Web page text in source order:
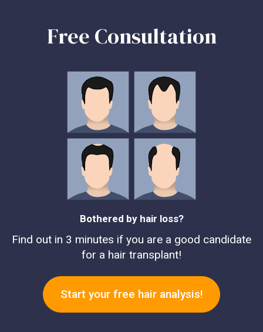
Free Consultation
Bothered by hair loss?
Find out in 3 minutes if you are a good candidate
for a hair transplant!
Start your free hair analysis!